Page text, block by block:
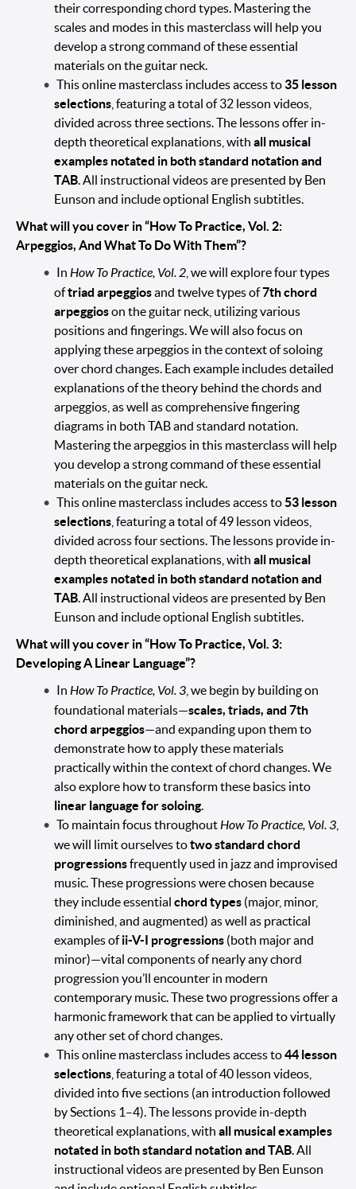
their corresponding chord types. Mastering the
scales and modes in this masterclass will help you
develop a strong command of these essential
materials on the guitar neck.
This online masterclass includes access to 35 lesson
selections , featuring a total of 32 lesson videos,
divided across three sections. The lessons offer in-
depth theoretical explanations, with all musical
examples notated in both standard notation and
TAB. All instructional videos are presented by Ben
Eunson and include optional English subtitles.
What will you cover in “How To Practice, Vol. 2:
Arpeggios, And What To Do With Them”?
In How To Practice, Vol. 2, we will explore four types
oftriad arpeggiosand twelve types of7th chord
arpeggioson the guitar neck, utilizing various
positions and fingerings. We will also focus on
applying these arpeggios in the context of soloing
over chord changes. Each example includes detailed
explanations of the theory behind the chords and
arpeggios, as well as comprehensive fingering
diagrams in both TAB and standard notation.
Mastering the arpeggios in this masterclass will help
you develop a strong command of these essential
materials on the guitar neck.
This online masterclass includes access to53 lesson
selections , featuring a total of 49 lesson videos,
divided across four sections. The lessons provide in-
depth theoretical explanations, with all musical
examples notated in both standard notation and
TAB. All instructional videos are presented by Ben
Eunson and include optional English subtitles.
What will you cover in “How To Practice, Vol. 3:
Developing A Linear Language”?
In How To Practice, Vol. 3, we begin by building on
foundational materials—scales, triads, and 7th
chord arpeggios—and expanding upon them to
demonstrate how to apply these materials
practically within the context of chord changes. We
also explore how to transform these basics into
linear language for soloing.
To maintain focus throughoutHow To Practice, Vol. 3,
we will limit ourselves totwo standard chord
progressionsfrequently used in jazz and improvised
music. These progressions were chosen because
they include essential chord types (major, minor,
diminished, and augmented) as well as practical
examples ofii-V-I progressions (both major and
minor)—vital components of nearly any chord
progression you’ll encounter in modern
contemporary music. These two progressions offer a
harmonic framework that can be applied to virtually
any other set of chord changes.
This online masterclass includes access to44 lesson
selections , featuring a total of 40 lesson videos,
divided into five sections (an introduction followed
by Sections 1–4). The lessons provide in-depth
theoretical explanations, with all musical examples
notated in both standard notation and TAB. All
instructional videos are presented by Ben Eunson